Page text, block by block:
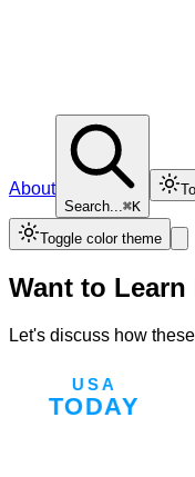
About
Search...⌘K
Toggle color theme
Want to Learn
Let's discuss how